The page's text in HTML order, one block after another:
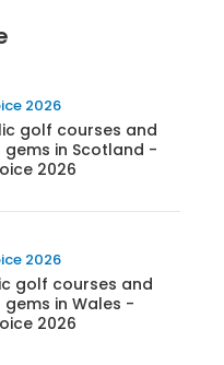
2026
golf courses and
in Scotland -
2026
2026
golf courses and
in Wales -
2026